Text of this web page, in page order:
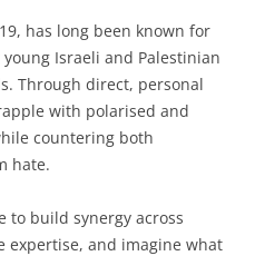
has long been known for
Israeli and Palestinian
Through direct, personal
with polarised and
countering both
hate.
to build synergy across
expertise, and imagine what